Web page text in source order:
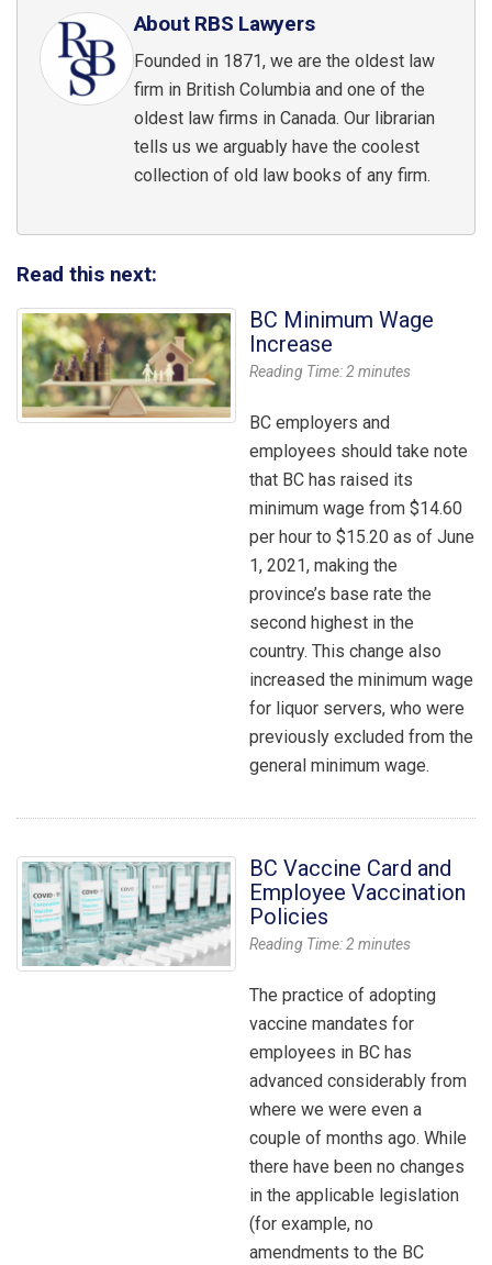
About RBS Lawyers
Founded in 1871, we are the oldest law
firm in British Columbia and one of the
oldest law firms in Canada. Our librarian
tells us we arguably have the coolest
collection of old law books of any firm.
Read this next:
BC Minimum Wage
Increase
Reading Time:2 minutes
BC employers and
employees should take note
that BC has raised its
minimum wage from $14.60
per hour to $15.20 as of June
1, 2021, making the
province’s base rate the
second highest in the
country. This change also
increased the minimum wage
for liquor servers, who were
previously excluded from the
general minimum wage.
BC Vaccine Card and
Employee Vaccination
Policies
Reading Time:2 minutes
The practice of adopting
vaccine mandates for
employees in BC has
advanced considerably from
where we were even a
couple of months ago. While
there have been no changes
in the applicable legislation
(for example, no
amendments to the BC